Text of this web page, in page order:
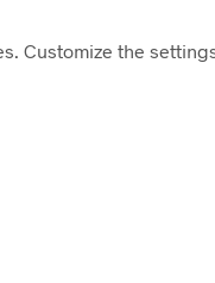
Customize the